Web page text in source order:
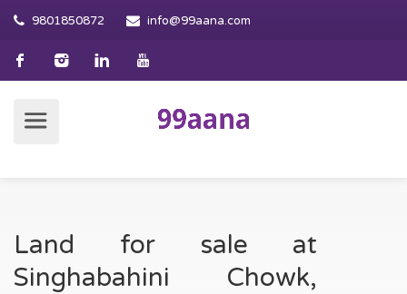
9801850872 info@99aana.com
Land for sale at
Singhabahini Chowk,